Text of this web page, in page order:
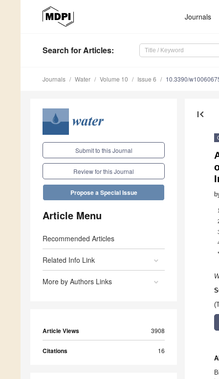
Journals
Search for Articles:
Journals Water Volume 10 Issue 6 10.3390/
Submit to this Journal
Review for this Journal
Propose a Special Issue
Article Menu
Recommended Articles
Related Info Link
More by Authors Links
Article Views 3908
Citations 16
first_page
1
*